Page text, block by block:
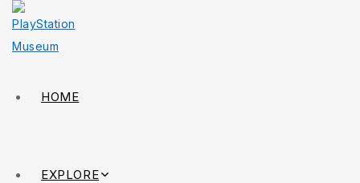
HOME
EXPLORE